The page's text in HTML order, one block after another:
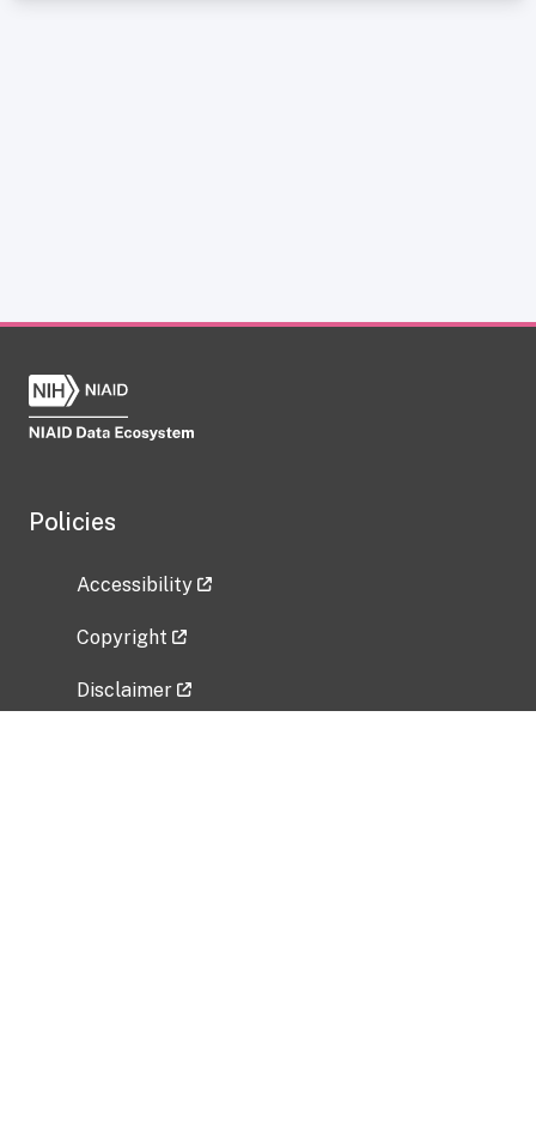
Policies
Accessibility
Copyright
Disclaimer